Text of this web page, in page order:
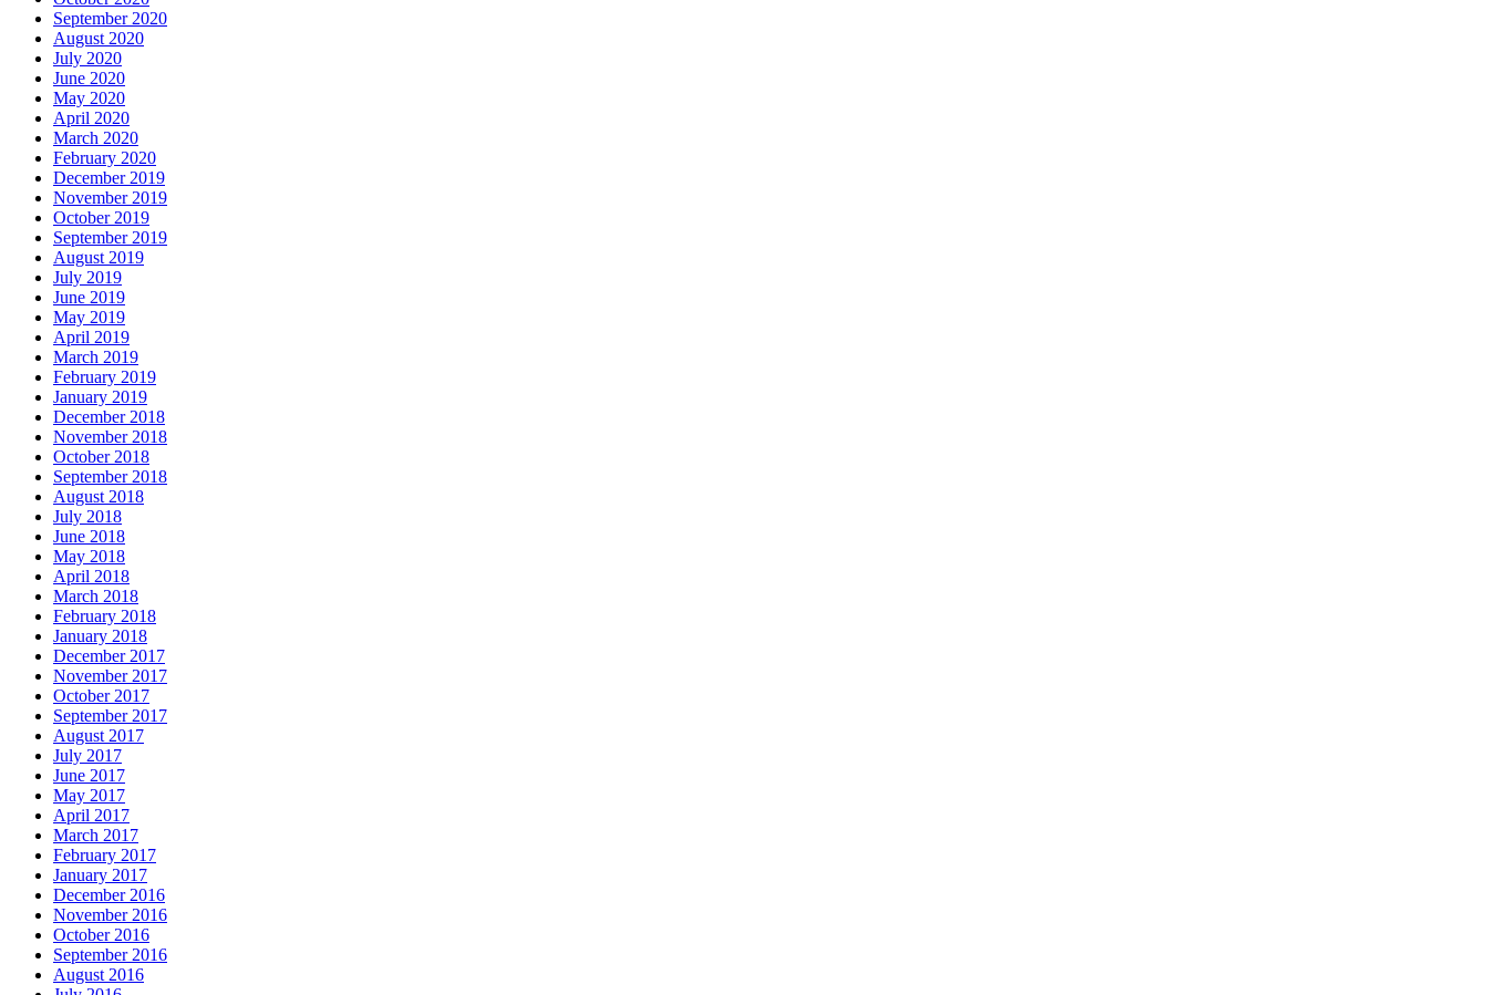
September 2020
August 2020
July 2020
June 2020
May 2020
April 2020
March 2020
February 2020
December 2019
November 2019
October 2019
September 2019
August 2019
July 2019
June 2019
May 2019
April 2019
March 2019
February 2019
January 2019
December 2018
November 2018
October 2018
September 2018
August 2018
July 2018
June 2018
May 2018
April 2018
March 2018
February 2018
January 2018
December 2017
November 2017
October 2017
September 2017
August 2017
July 2017
June 2017
May 2017
April 2017
March 2017
February 2017
January 2017
December 2016
November 2016
October 2016
September 2016
August 2016